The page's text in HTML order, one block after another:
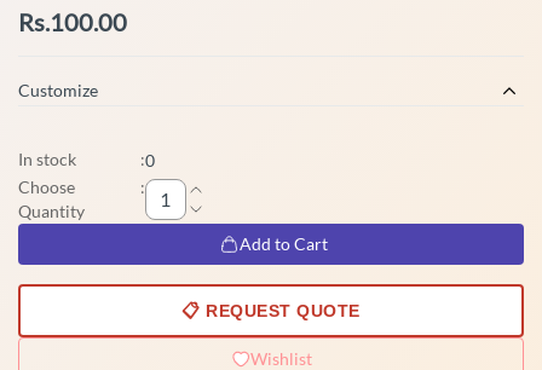
Rs.100.00
Customize
In stock :0
Choose
Quantity
:
Add to Cart
📋 REQUEST QUOTE
Wishlist